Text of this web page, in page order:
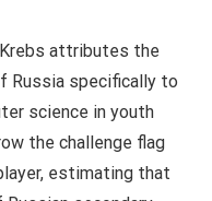
attributes the
Russia specifically to
science in youth
the challenge flag
estimating that